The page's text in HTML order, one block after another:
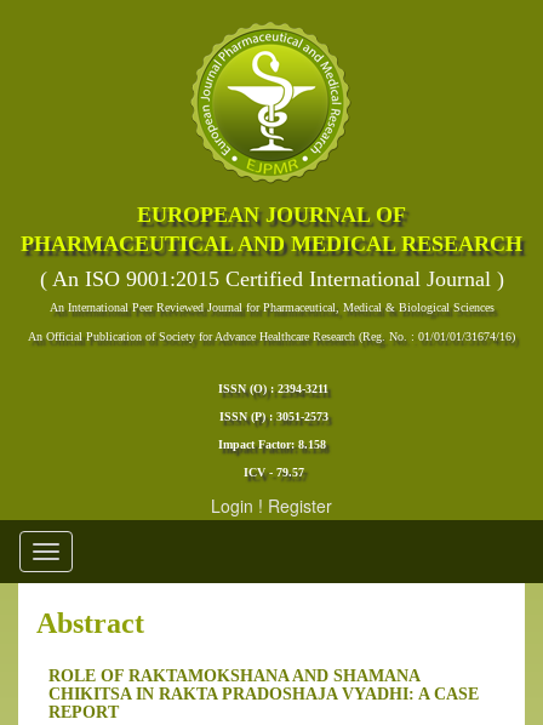
EUROPEAN JOURNAL OF
PHARMACEUTICAL AND MEDICAL RESEARCH
( An ISO 9001:2015 Certified International Journal )
An International Peer Reviewed Journal for Pharmaceutical, Medical & Biological Sciences
An Official Publication of Society for Advance Healthcare Research (Reg. No. : 01/01/01/31674/16)
ISSN (O) : 2394-3211
ISSN (P) : 3051-2573
Impact Factor: 8.158
ICV - 79.57
Login ! Register
Toggle
navigation
Abstract
ROLE OF RAKTAMOKSHANA AND SHAMANA
CHIKITSA IN RAKTA PRADOSHAJA VYADHI: A CASE
REPORT